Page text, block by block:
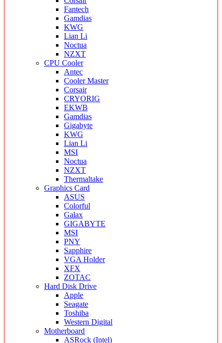
Fantech
Gamdias
KWG
Lian Li
Noctua
NZXT
CPU Cooler
Antec
Cooler Master
Corsair
CRYORIG
EKWB
Gamdias
Gigabyte
KWG
Lian Li
MSI
Noctua
NZXT
Thermaltake
Graphics Card
ASUS
Colorful
Galax
GIGABYTE
MSI
PNY
Sapphire
VGA Holder
XFX
ZOTAC
Hard Disk Drive
Apple
Seagate
Toshiba
Western Digital
Motherboard
ASRock (Intel)